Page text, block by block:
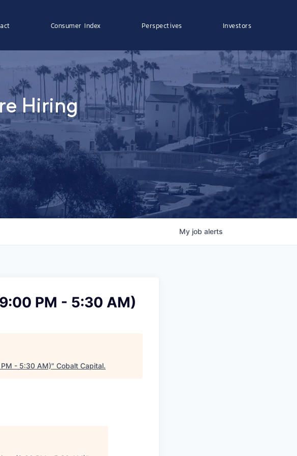
Consumer Index Perspectives Investors
Hiring
My job alerts
PM - 5:30 AM)
- 5:30 AM)" Cobalt Capital.